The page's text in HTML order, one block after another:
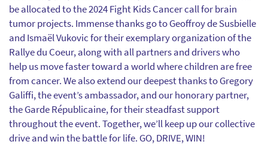
be allocated to the 2024 Fight Kids Cancer call for brain
tumor projects. Immense thanks go to Geoffroy de Susbielle
and Ismaël Vukovic for their exemplary organization of the
Rallye du Coeur, along with all partners and drivers who
help us move faster toward a world where children are free
from cancer. We also extend our deepest thanks to Gregory
Galiffi, the event’s ambassador, and our honorary partner,
the Garde Républicaine, for their steadfast support
throughout the event. Together, we’ll keep up our collective
drive and win the battle for life. GO, DRIVE, WIN!